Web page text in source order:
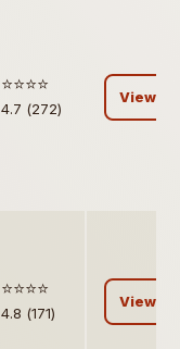
⭐️⭐️⭐️⭐️
4.7 (272)
View
⭐️⭐️⭐️⭐️
4.8 (171)
View